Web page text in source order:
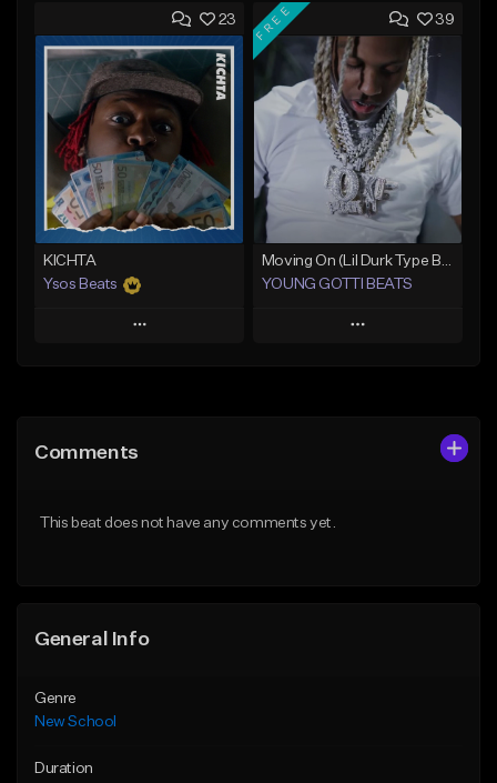
Add to Queue
Add To Playlist
Like Beat
From $25.00
Find similar
Add to Queue
Add To Playlist
Like Beat
Download Item
From $24.95
Find similar
23
KICHTA
Ysos Beats
Play
Like Beat
39
FREE
Moving On (Lil Durk Type Beat)
YOUNG GOTTI BEATS
Play
From $50.00
Comments
This beat does not have any comments yet.
General Info
Genre
New School
Duration